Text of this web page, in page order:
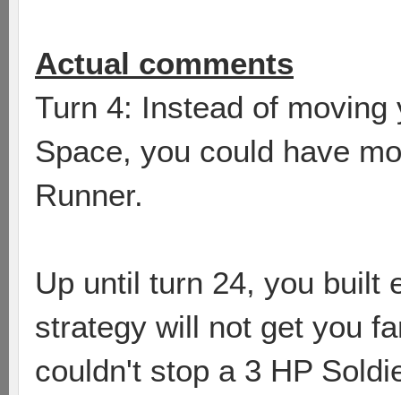
Actual comments
Turn 4: Instead of
Space, you could have
Runner.
Up until turn 24, you built
strategy will not get you
couldn't stop a 3 HP